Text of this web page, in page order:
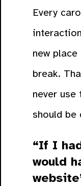
Every
new
break.
never use
should be
“If I
would